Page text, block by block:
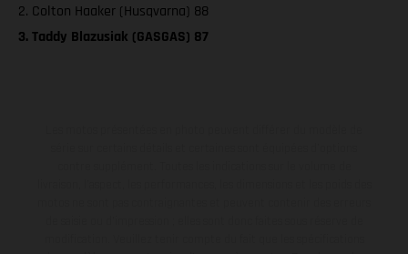
2. Colton Haaker (Husqvarna) 88
3. Taddy Blazusiak (GASGAS) 87